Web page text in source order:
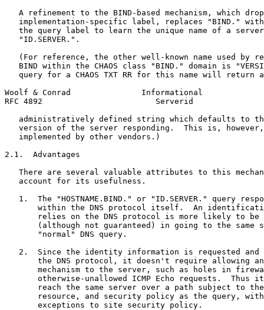
A refinement to the BIND-based mechanism, which
implementation-specific label, replaces "BIND."
the query label to learn the unique name of a
   "ID.SERVER.".
(For reference, the other well-known name used by
BIND within the CHAOS class "BIND." domain is
query for a CHAOS TXT RR for this name will return
Woolf & Conrad               Informational
RFC 4892                        Serverid
administratively defined string which defaults to
version of the server responding.  This is,
   implemented by other vendors.)
2.1.  Advantages
There are several valuable attributes to this
   account for its usefulness.
1.  The "HOSTNAME.BIND." or "ID.SERVER." query
within the DNS protocol itself.  An
relies on the DNS protocol is more likely to be
(although not guaranteed) in going to the same
       "normal" DNS query.
2.  Since the identity information is requested and
the DNS protocol, it doesn't require allowing
mechanism to the server, such as holes in
otherwise-unallowed ICMP Echo requests.  Thus
reach the same server over a path subject to
resource, and security policy as the query,
       exceptions to site security policy.